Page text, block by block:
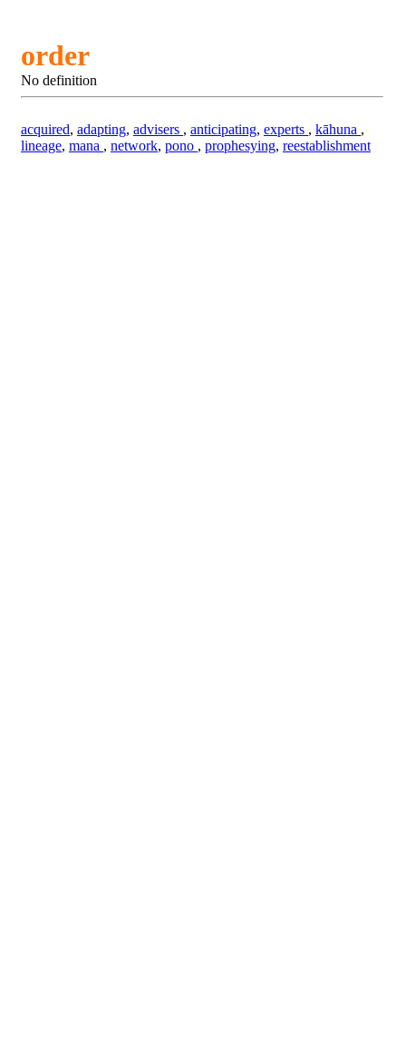
order
No definition
acquired, adapting, advisers , anticipating, experts , kāhuna ,
lineage, mana , network, pono , prophesying, reestablishment